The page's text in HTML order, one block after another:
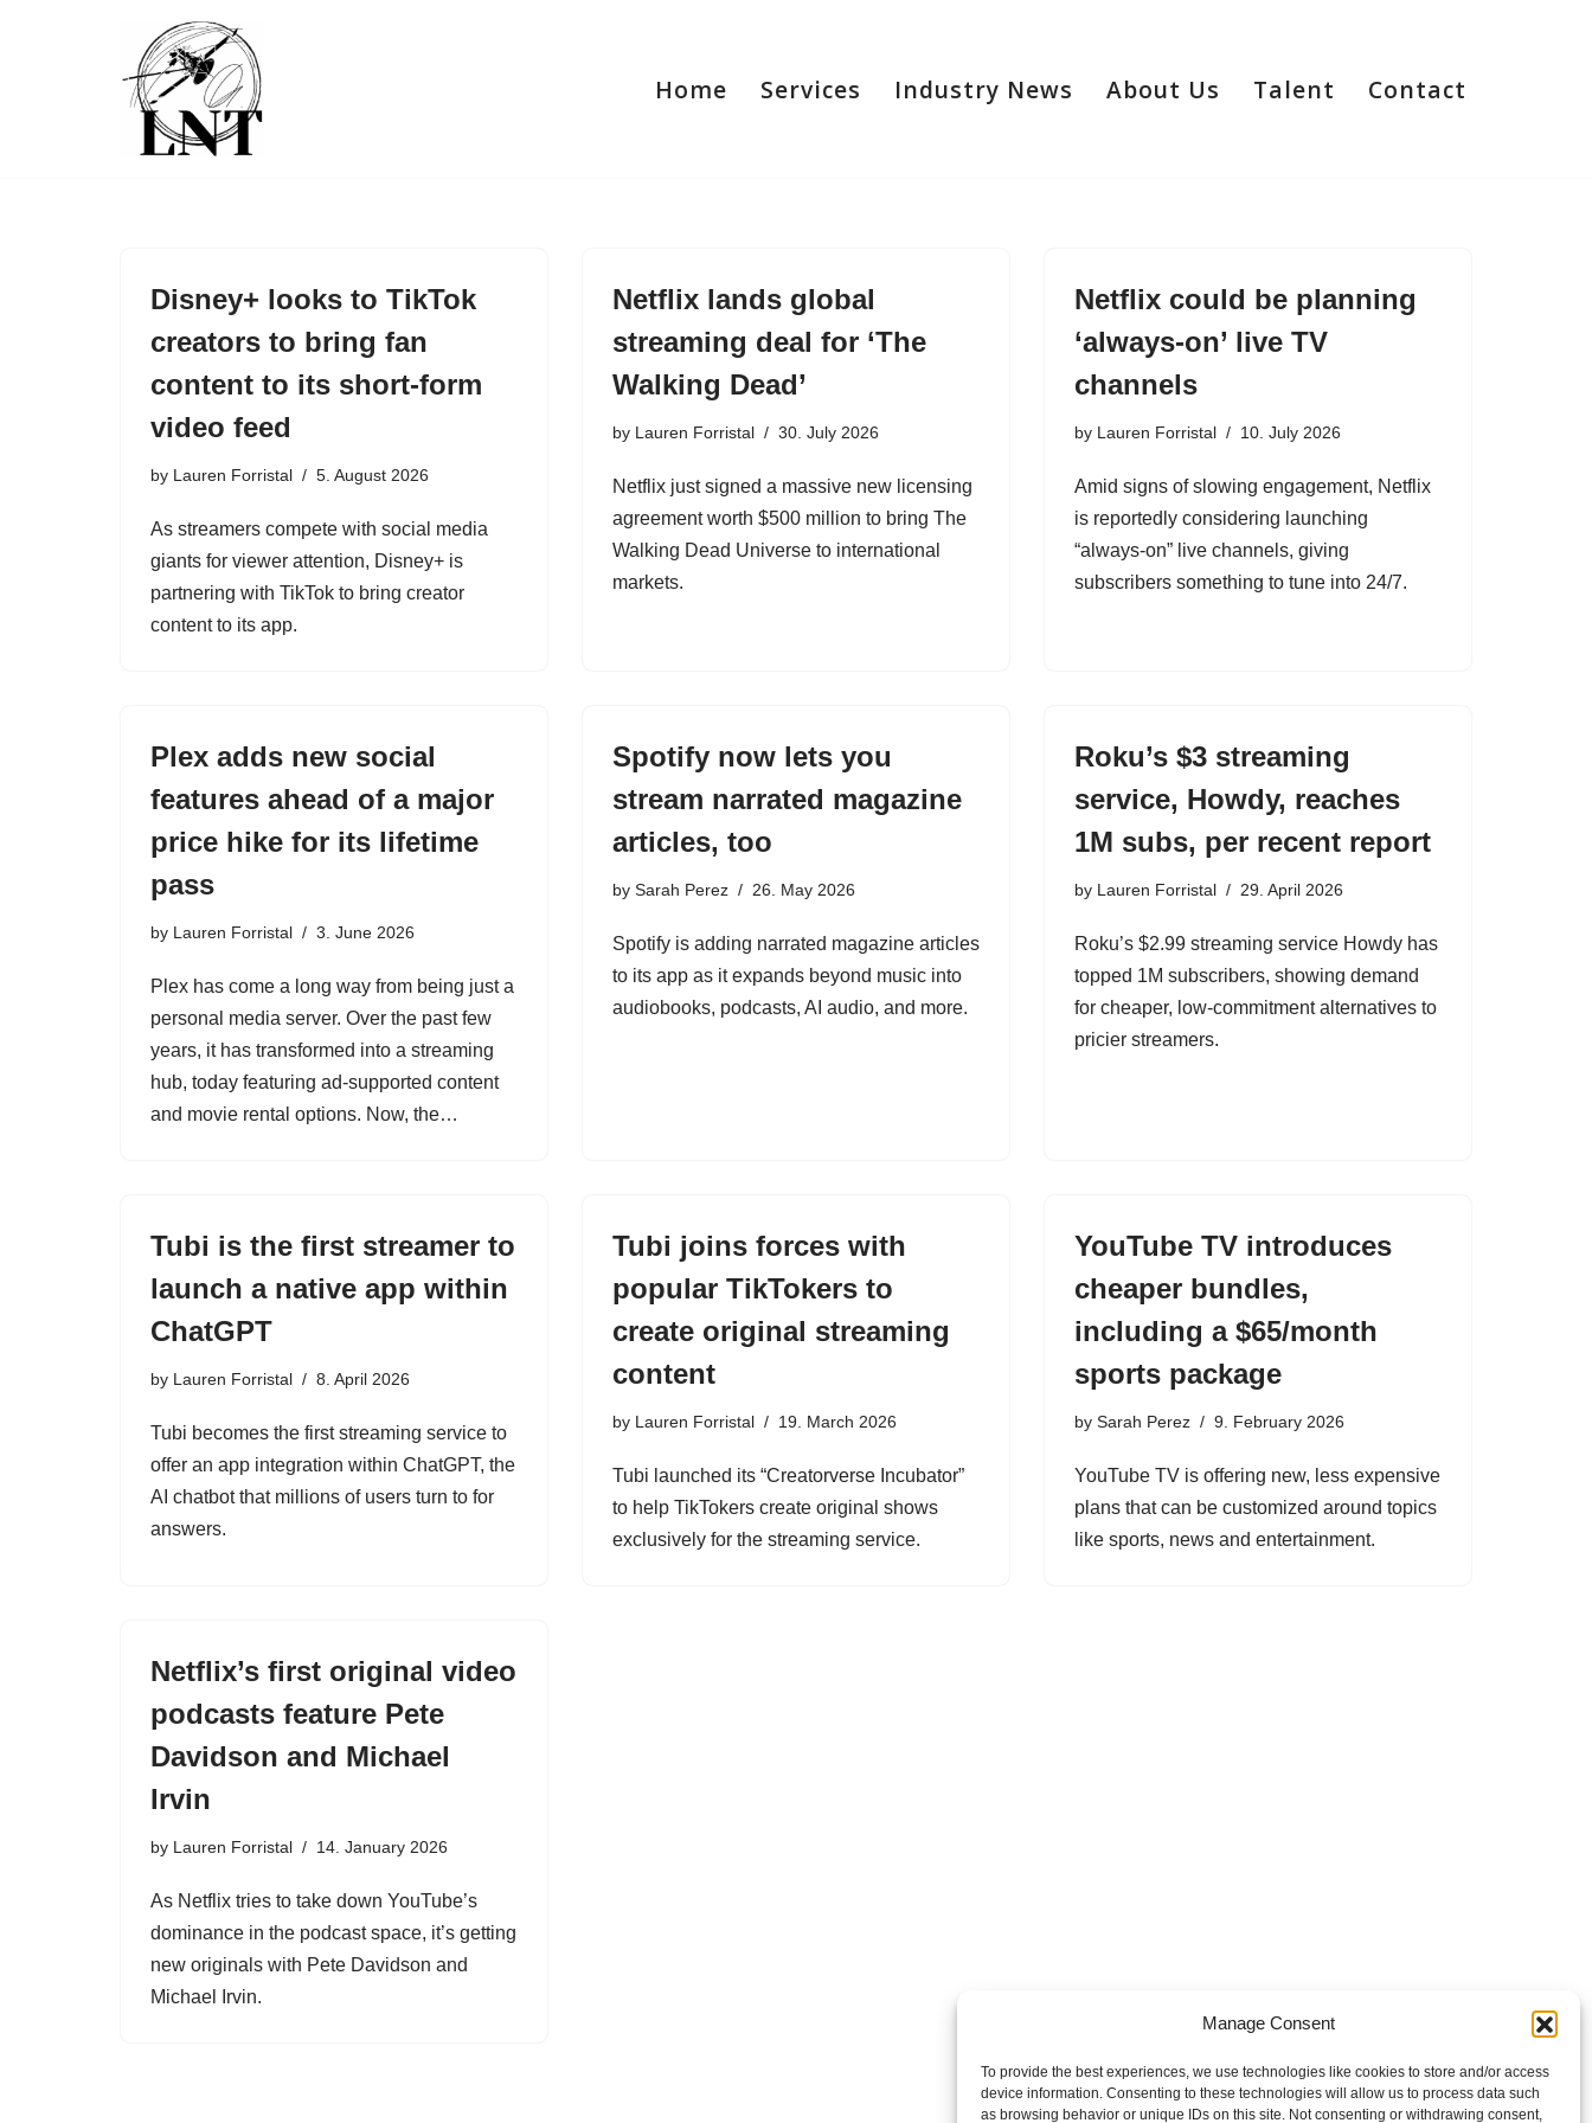
Manage Consent
To provide the best experiences, we use technologies like cookies to store and/or access
device information. Consenting to these technologies will allow us to process data such
as browsing behavior or unique IDs on this site. Not consenting or withdrawing consent,
Home Services Industry News About Us Talent Contact
Disney+ looks to TikTok
creators to bring fan
content to its short-form
video feed
by Lauren Forristal 5. August 2026
As streamers compete with social media
giants for viewer attention, Disney+ is
partnering with TikTok to bring creator
content to its app.
Netflix lands global
streaming deal for ‘The
Walking Dead’
by Lauren Forristal 30. July 2026
Netflix just signed a massive new licensing
agreement worth $500 million to bring The
Walking Dead Universe to international
markets.
Netflix could be planning
‘always-on’ live TV
channels
by Lauren Forristal 10. July 2026
Amid signs of slowing engagement, Netflix
is reportedly considering launching
“always-on” live channels, giving
subscribers something to tune into 24/7.
Plex adds new social
features ahead of a major
price hike for its lifetime
pass
by Lauren Forristal 3. June 2026
Plex has come a long way from being just a
personal media server. Over the past few
years, it has transformed into a streaming
hub, today featuring ad-supported content
and movie rental options. Now, the…
Spotify now lets you
stream narrated magazine
articles, too
by Sarah Perez 26. May 2026
Spotify is adding narrated magazine articles
to its app as it expands beyond music into
audiobooks, podcasts, AI audio, and more.
Roku’s $3 streaming
service, Howdy, reaches
1M subs, per recent report
by Lauren Forristal 29. April 2026
Roku’s $2.99 streaming service Howdy has
topped 1M subscribers, showing demand
for cheaper, low-commitment alternatives to
pricier streamers.
Tubi is the first streamer to
launch a native app within
ChatGPT
by Lauren Forristal 8. April 2026
Tubi becomes the first streaming service to
offer an app integration within ChatGPT, the
AI chatbot that millions of users turn to for
answers.
Tubi joins forces with
popular TikTokers to
create original streaming
content
by Lauren Forristal 19. March 2026
Tubi launched its “Creatorverse Incubator”
to help TikTokers create original shows
exclusively for the streaming service.
YouTube TV introduces
cheaper bundles,
including a $65/month
sports package
by Sarah Perez 9. February 2026
YouTube TV is offering new, less expensive
plans that can be customized around topics
like sports, news and entertainment.
Netflix’s first original video
podcasts feature Pete
Davidson and Michael
Irvin
by Lauren Forristal 14. January 2026
As Netflix tries to take down YouTube’s
dominance in the podcast space, it’s getting
new originals with Pete Davidson and
Michael Irvin.